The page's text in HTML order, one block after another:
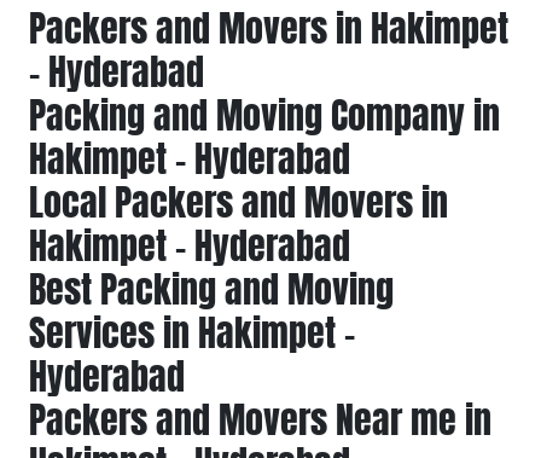
Packers and Movers in Hakimpet
- Hyderabad
Packing and Moving Company in
Hakimpet - Hyderabad
Local Packers and Movers in
Hakimpet - Hyderabad
Best Packing and Moving
Services in Hakimpet -
Hyderabad
Packers and Movers Near me in